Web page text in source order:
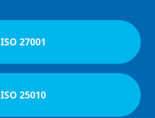
ISO 27001
ISO 25010